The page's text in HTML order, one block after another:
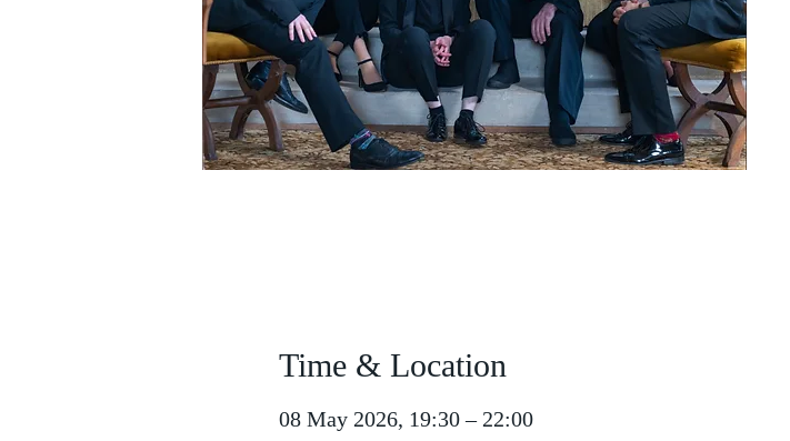
Time & Location
08 May 2026, 19:30 – 22:00